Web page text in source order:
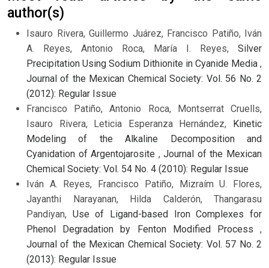
author(s)
Isauro Rivera, Guillermo Juárez, Francisco Patiño, Iván
A. Reyes, Antonio Roca, María I. Reyes, Silver
Precipitation Using Sodium Dithionite in Cyanide Media ,
Journal of the Mexican Chemical Society: Vol. 56 No. 2
(2012): Regular Issue
Francisco Patiño, Antonio Roca, Montserrat Cruells,
Isauro Rivera, Leticia Esperanza Hernández,
Kinetic
Modeling of the Alkaline Decomposition and
Cyanidation of Argentojarosite ,Journal of the Mexican
Chemical Society: Vol. 54 No. 4 (2010): Regular Issue
Iván A. Reyes, Francisco Patiño, Mizraím U. Flores,
Jayanthi Narayanan, Hilda Calderón, Thangarasu
Pandiyan, Use of Ligand-based Iron Complexes for
Phenol Degradation by Fenton Modified Process ,
Journal of the Mexican Chemical Society: Vol. 57 No. 2
(2013): Regular Issue